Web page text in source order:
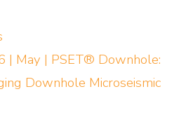
| May | PSET® Downhole:
Downhole Microseismic